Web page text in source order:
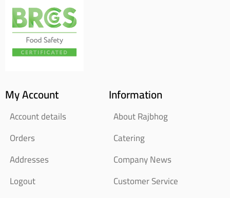
My Account
Account details
Orders
Addresses
Logout
Information
About Rajbhog
Catering
Company News
Customer Service